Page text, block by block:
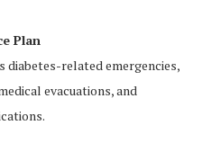
Plan
diabetes-related emergencies,
evacuations, and